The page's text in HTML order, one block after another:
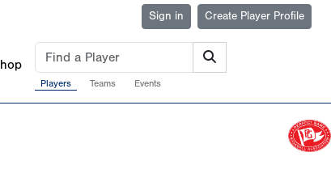
Sign in Create Player Profile
Players Teams Events